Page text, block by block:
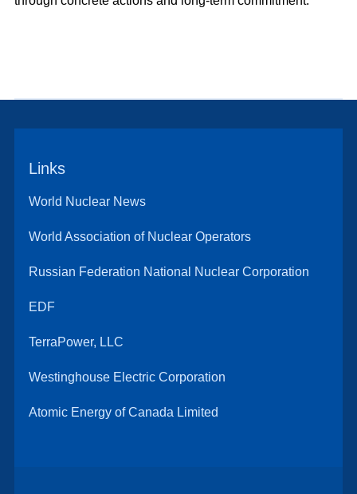
Links
World Nuclear News
World Association of Nuclear Operators
Russian Federation National Nuclear Corporation
EDF
TerraPower, LLC
Westinghouse Electric Corporation
Atomic Energy of Canada Limited